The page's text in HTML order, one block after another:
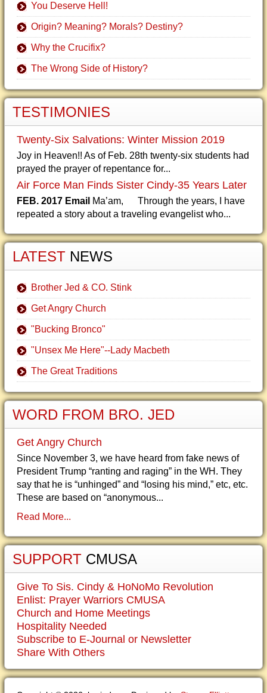
You Deserve Hell!
Origin? Meaning? Morals? Destiny?
Why the Crucifix?
The Wrong Side of History?
TESTIMONIES
Twenty-Six Salvations: Winter Mission 2019
Joy in Heaven!! As of Feb. 28th twenty-six students had
prayed the prayer of repentance for...
Air Force Man Finds Sister Cindy-35 Years Later
FEB. 2017 Email Ma’am, Through the years, I have
repeated a story about a traveling evangelist who...
LATEST NEWS
Brother Jed & CO. Stink
Get Angry Church
"Bucking Bronco"
"Unsex Me Here"--Lady Macbeth
The Great Traditions
WORD FROM BRO. JED
Get Angry Church
Since November 3, we have heard from fake news of
President Trump “ranting and raging” in the WH. They
say that he is “unhinged” and “losing his mind,” etc, etc.
These are based on “anonymous...
Read More...
SUPPORT CMUSA
Give To Sis. Cindy & HoNoMo Revolution
Enlist: Prayer Warriors CMUSA
Church and Home Meetings
Hospitality Needed
Subscribe to E-Journal or Newsletter
Share With Others